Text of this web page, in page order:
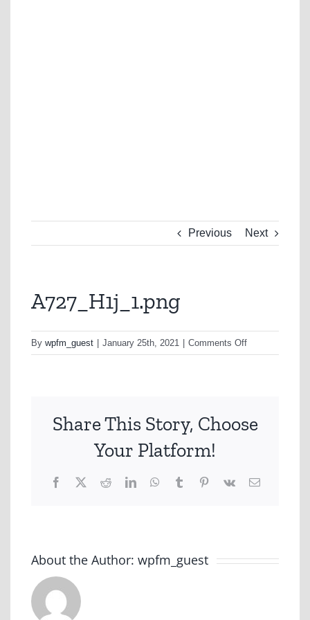
Previous Next
A727_H1j_1.png
By wpfm_guest January 25th, 2021 Comments Offon
Share This Story, Choose
Your Platform!
Facebook
X RedditLinkedInWhatsApp
TumblrPinterest
Vk Email
About the Author: wpfm_guest